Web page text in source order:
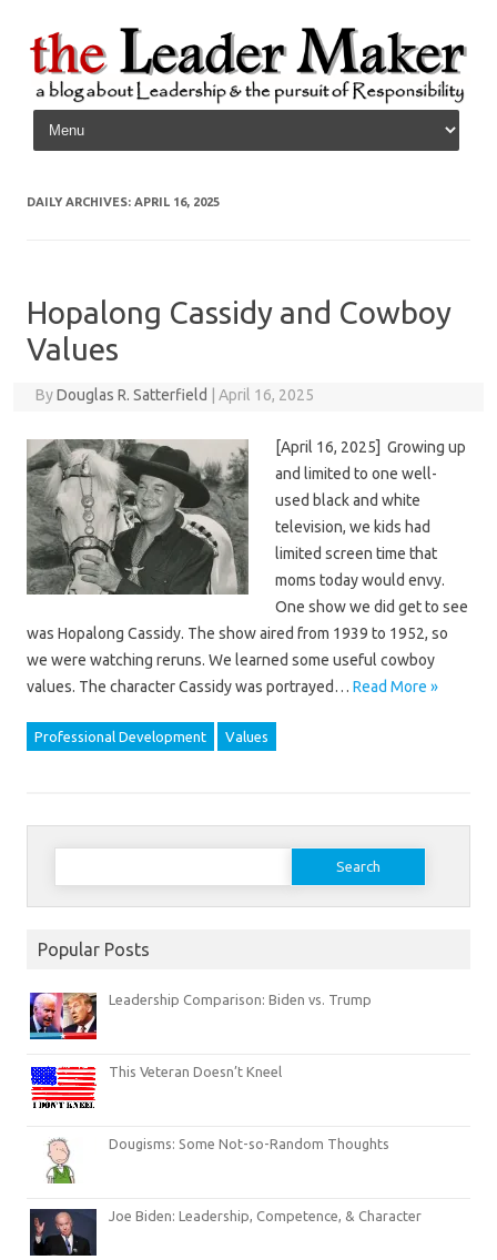
Skip to content
DAILY ARCHIVES: APRIL 16, 2025
Hopalong Cassidy and Cowboy
Values
ByDouglas R. Satterfield April 16, 2025
[April 16, 2025] Growing up
and limited to one well-
used black and white
television, we kids had
limited screen time that
moms today would envy.
One show we did get to see
was Hopalong Cassidy. The show aired from 1939 to 1952, so
we were watching reruns. We learned some useful cowboy
values. The character Cassidy was portrayed… Read More »
Professional Development Values
Search
Popular Posts
Leadership Comparison: Biden vs. Trump
This Veteran Doesn’t Kneel
Dougisms: Some Not-so-Random Thoughts
Joe Biden: Leadership, Competence, & Character